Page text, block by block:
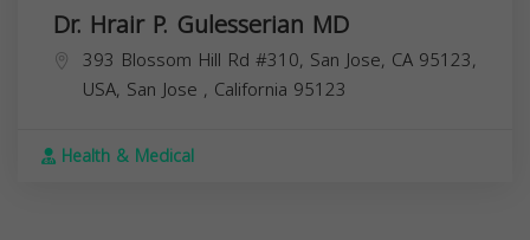
Dr. Hrair P. Gulesserian MD
393 Blossom Hill Rd #310, San Jose, CA 95123,
USA, San Jose , California 95123
Health & Medical